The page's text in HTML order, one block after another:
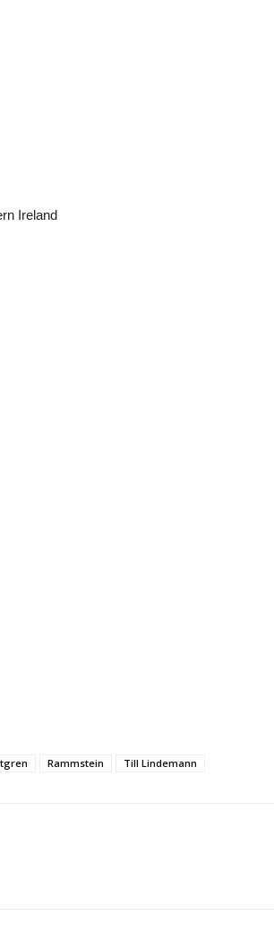
Ireland
Rammstein Till Lindemann